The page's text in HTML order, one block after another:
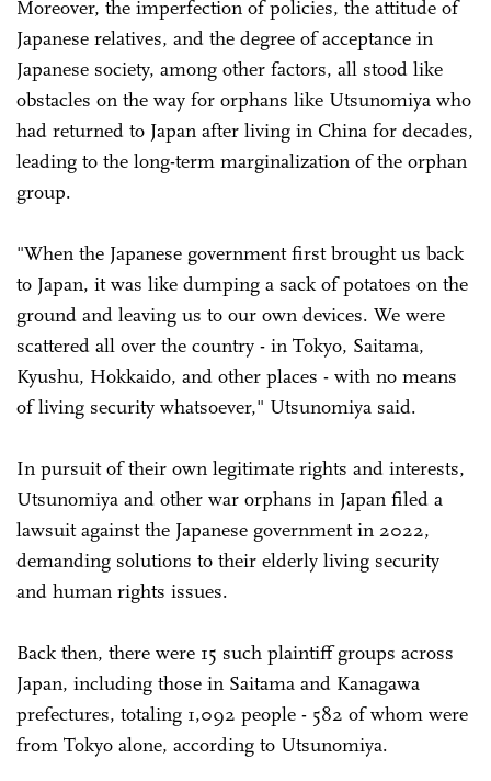
Moreover, the imperfection of policies, the attitude of
Japanese relatives, and the degree of acceptance in
Japanese society, among other factors, all stood like
obstacles on the way for orphans like Utsunomiya who
had returned to Japan after living in China for decades,
leading to the long-term marginalization of the orphan
group.
"When the Japanese government first brought us back
to Japan, it was like dumping a sack of potatoes on the
ground and leaving us to our own devices. We were
scattered all over the country - in Tokyo, Saitama,
Kyushu, Hokkaido, and other places - with no means
of living security whatsoever," Utsunomiya said.
In pursuit of their own legitimate rights and interests,
Utsunomiya and other war orphans in Japan filed a
lawsuit against the Japanese government in 2022,
demanding solutions to their elderly living security
and human rights issues.
Back then, there were 15 such plaintiff groups across
Japan, including those in Saitama and Kanagawa
prefectures, totaling 1,092 people - 582 of whom were
from Tokyo alone, according to Utsunomiya.